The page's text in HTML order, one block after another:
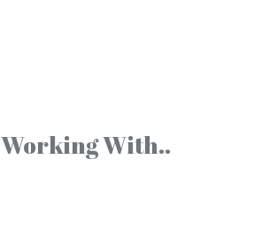
Working With..